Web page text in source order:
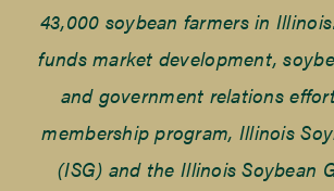
43,000 soybean farmers in
funds market development,
and government relations
membership program, Illinois
(ISG) and the Illinois Soybean